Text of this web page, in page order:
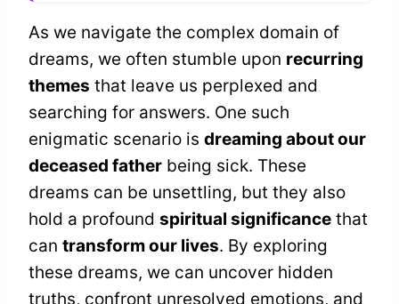
As we navigate the complex domain of
dreams, we often stumble upon recurring
themes that leave us perplexed and
searching for answers. One such
enigmatic scenario is dreaming about our
deceased father being sick. These
dreams can be unsettling, but they also
hold a profound spiritual significance that
can transform our lives. By exploring
these dreams, we can uncover hidden
truths, confront unresolved emotions, and